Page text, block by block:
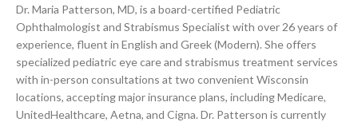
Dr. Maria Patterson, MD, is a board-certified Pediatric
Ophthalmologist and Strabismus Specialist with over 26 years of
experience, fluent in English and Greek (Modern). She offers
specialized pediatric eye care and strabismus treatment services
with in-person consultations at two convenient Wisconsin
locations, accepting major insurance plans, including Medicare,
UnitedHealthcare, Aetna, and Cigna. Dr. Patterson is currently